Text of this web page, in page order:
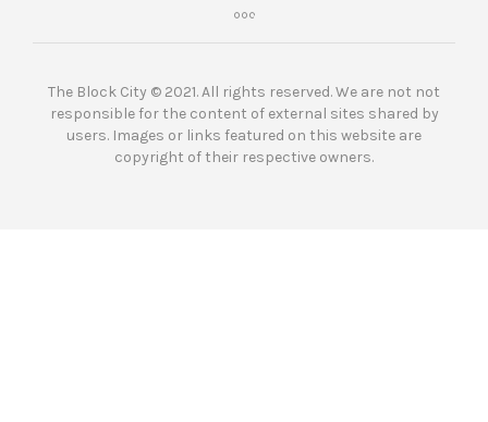
The Block City © 2021. All rights reserved. We are not not
responsible for the content of external sites shared by
users. Images or links featured on this website are
copyright of their respective owners.